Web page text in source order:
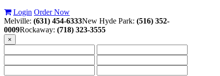
Login Order Now
Melville: (631) 454-6333New Hyde Park: (516) 352-
0009Rockaway: (718) 323-3555
×